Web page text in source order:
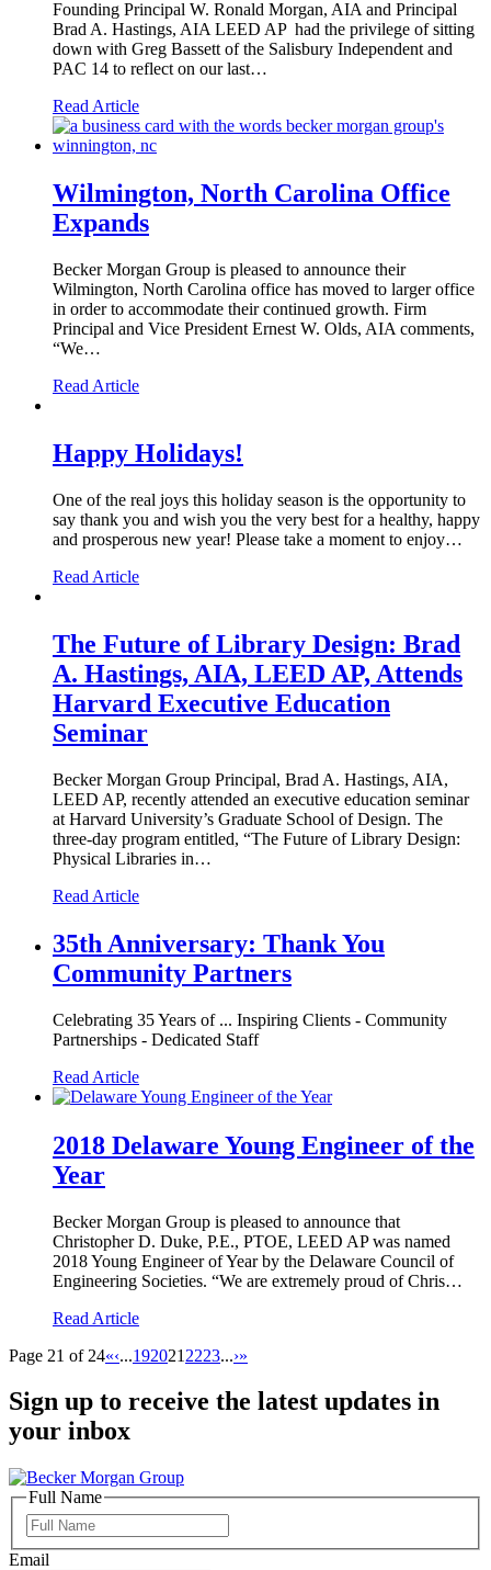
Founding Principal W. Ronald Morgan, AIA and Principal
Brad A. Hastings, AIA LEED AP had the privilege of sitting
down with Greg Bassett of the Salisbury Independent and
PAC 14 to reflect on our last…
Read Article
Wilmington, North Carolina Office
Expands
Becker Morgan Group is pleased to announce their
Wilmington, North Carolina office has moved to larger office
in order to accommodate their continued growth. Firm
Principal and Vice President Ernest W. Olds, AIA comments,
“We…
Read Article
Happy Holidays!
One of the real joys this holiday season is the opportunity to
say thank you and wish you the very best for a healthy, happy
and prosperous new year! Please take a moment to enjoy…
Read Article
The Future of Library Design: Brad
A. Hastings, AIA, LEED AP, Attends
Harvard Executive Education
Seminar
Becker Morgan Group Principal, Brad A. Hastings, AIA,
LEED AP, recently attended an executive education seminar
at Harvard University’s Graduate School of Design. The
three-day program entitled, “The Future of Library Design:
Physical Libraries in…
Read Article
35th Anniversary: Thank You
Community Partners
Celebrating 35 Years of ... Inspiring Clients - Community
Partnerships - Dedicated Staff
Read Article
2018 Delaware Young Engineer of the
Year
Becker Morgan Group is pleased to announce that
Christopher D. Duke, P.E., PTOE, LEED AP was named
2018 Young Engineer of Year by the Delaware Council of
Engineering Societies. “We are extremely proud of Chris…
Read Article
Page 21 of 24«‹...192021 2223...›»
Sign up to receive the latest updates in
your inbox
Full Name
Name
Email